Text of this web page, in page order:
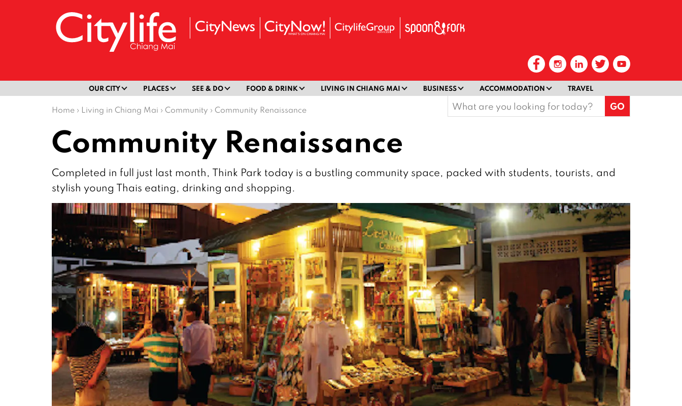
OUR CITY PLACES SEE & DO FOOD & DRINK LIVING IN CHIANG MAI BUSINESS ACCOMMODATION TRAVEL
Home › Living in Chiang Mai › Community › Community Renaissance
Search
for:
Community Renaissance
Completed in full just last month, Think Park today is a bustling community space, packed with students, tourists, and
stylish young Thais eating, drinking and shopping.